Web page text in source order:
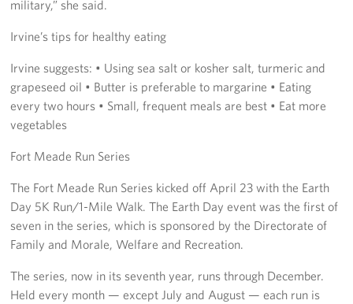
military,” she said.
Irvine’s tips for healthy eating
Irvine suggests: • Using sea salt or kosher salt, turmeric and
grapeseed oil • Butter is preferable to margarine • Eating
every two hours • Small, frequent meals are best • Eat more
vegetables
Fort Meade Run Series
The Fort Meade Run Series kicked off April 23 with the Earth
Day 5K Run/1-Mile Walk. The Earth Day event was the first of
seven in the series, which is sponsored by the Directorate of
Family and Morale, Welfare and Recreation.
The series, now in its seventh year, runs through December.
Held every month — except July and August — each run is